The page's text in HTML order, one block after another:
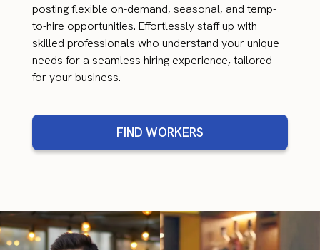
posting flexible on-demand, seasonal, and temp-
to-hire opportunities. Effortlessly staff up with
skilled professionals who understand your unique
needs for a seamless hiring experience, tailored
for your business.
FIND WORKERS